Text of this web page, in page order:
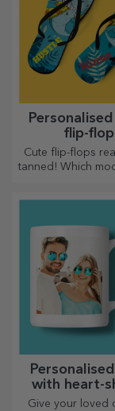
flip-
Cute flip-flops
tanned! Which
with heart-
Give your loved